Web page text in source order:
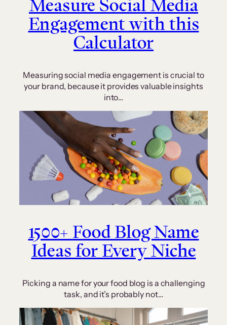
Measure Social Media
Engagement with this
Calculator
Measuring social media engagement is crucial to
your brand, because it provides valuable insights
into…
1500+ Food Blog Name
Ideas for Every Niche
Picking a name for your food blog is a challenging
task, and it’s probably not…